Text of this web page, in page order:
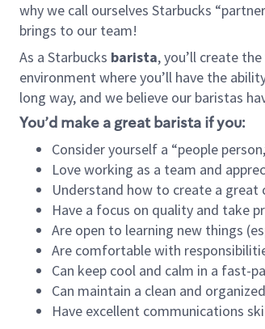
why we call ourselves Starbucks
brings to our team!
As a Starbucks barista, you’ll create the
environment where you’ll have the
long way, and we believe our baristas
You’d make a great barista if you:
Consider yourself a “people
Love working as a team and
Understand how to create a great
Have a focus on quality and take
Are open to learning new things
Are comfortable with
Can keep cool and calm in a fast-
Can maintain a clean and
Have excellent communications